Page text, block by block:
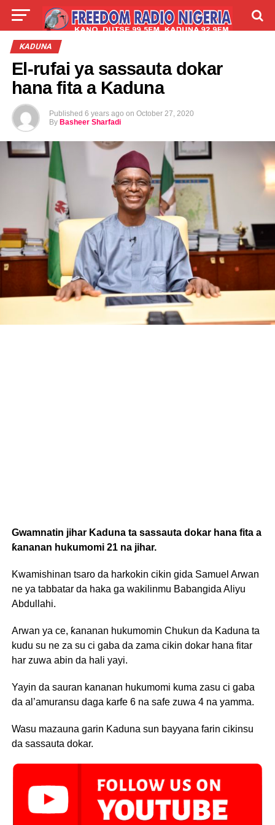
LIVE
TALLA
KADUNA
El-rufai ya sassauta dokar
hana fita a Kaduna
Published 6 years ago on October 27, 2020
By Basheer Sharfadi
Gwamnatin jihar Kaduna ta sassauta dokar hana fita a
ƙananan hukumomi 21 na jihar.
Kwamishinan tsaro da harkokin cikin gida Samuel Arwan
ne ya tabbatar da haka ga wakilinmu Babangida Aliyu
Abdullahi.
Arwan ya ce, ƙananan hukumomin Chukun da Kaduna ta
kudu su ne za su ci gaba da zama cikin dokar hana fitar
har zuwa abin da hali yayi.
Yayin da sauran kananan hukumomi kuma zasu ci gaba
da al’amuransu daga karfe 6 na safe zuwa 4 na yamma.
Wasu mazauna garin Kaduna sun bayyana farin cikinsu
da sassauta dokar.